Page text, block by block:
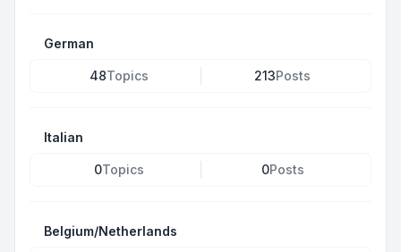
German
48Topics 213Posts
Italian
0Topics 0Posts
Belgium/Netherlands